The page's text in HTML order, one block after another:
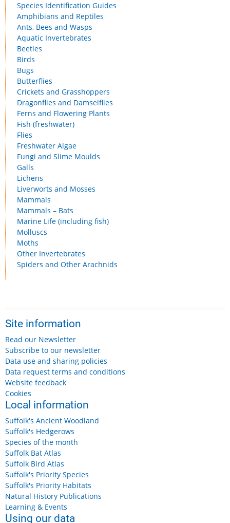
Species Identification Guides
Amphibians and Reptiles
Ants, Bees and Wasps
Aquatic Invertebrates
Beetles
Birds
Bugs
Butterflies
Crickets and Grasshoppers
Dragonflies and Damselflies
Ferns and Flowering Plants
Fish (freshwater)
Flies
Freshwater Algae
Fungi and Slime Moulds
Galls
Lichens
Liverworts and Mosses
Mammals
Mammals – Bats
Marine Life (including fish)
Molluscs
Moths
Other Invertebrates
Spiders and Other Arachnids
Site information
Read our Newsletter
Subscribe to our newsletter
Data use and sharing policies
Data request terms and conditions
Website feedback
Cookies
Local information
Suffolk's Ancient Woodland
Suffolk's Hedgerows
Species of the month
Suffolk Bat Atlas
Suffolk Bird Atlas
Suffolk's Priority Species
Suffolk's Priority Habitats
Natural History Publications
Learning & Events
Using our data